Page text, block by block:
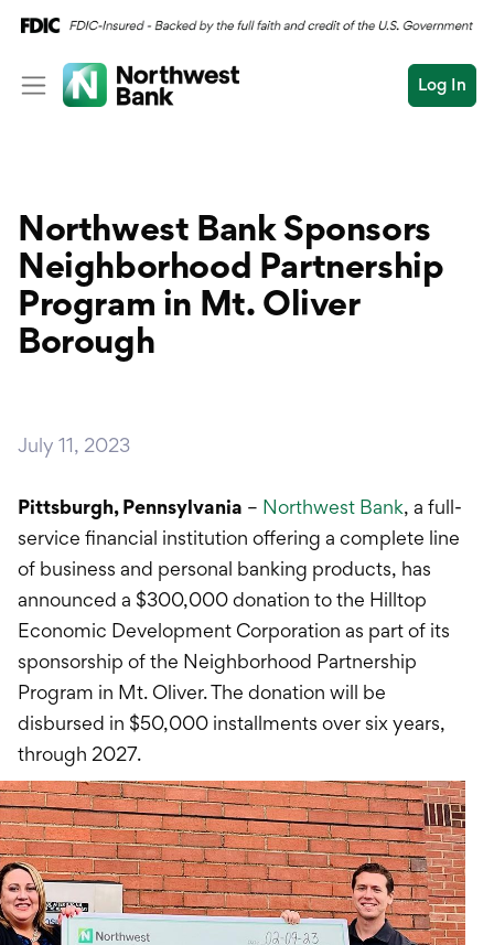
Log In
Log In Open an Account
Conduct
a
Checking
Savings
International
Education & Tools
Business
Commercial
Northwest Bank Sponsors
Neighborhood Partnership
Program in Mt. Oliver
Borough
July 11, 2023
Pittsburgh, Pennsylvania – Northwest Bank, a full-
service financial institution offering a complete line
of business and personal banking products, has
announced a $300,000 donation to the Hilltop
Economic Development Corporation as part of its
sponsorship of the Neighborhood Partnership
Program in Mt. Oliver. The donation will be
disbursed in $50,000 installments over six years,
through 2027.